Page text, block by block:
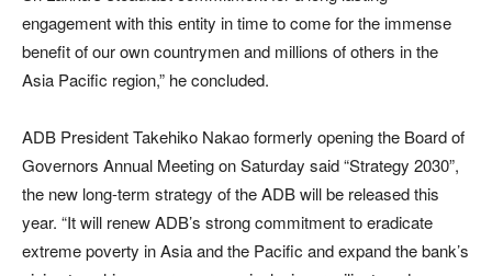
engagement with this entity in time to come for the immense
benefit of our own countrymen and millions of others in the
Asia Pacific region,” he concluded.
ADB President Takehiko Nakao formerly opening the Board of
Governors Annual Meeting on Saturday said “Strategy 2030”,
the new long-term strategy of the ADB will be released this
year. “It will renew ADB’s strong commitment to eradicate
extreme poverty in Asia and the Pacific and expand the bank’s